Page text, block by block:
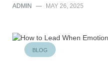
ADMIN — MAY 26, 2025
BLOG